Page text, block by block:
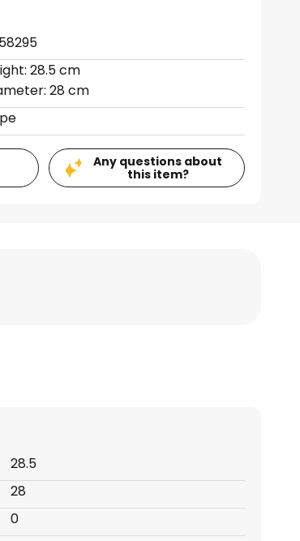
28.5 cm
28 cm
Any questions about
this item?
28.5
28
0